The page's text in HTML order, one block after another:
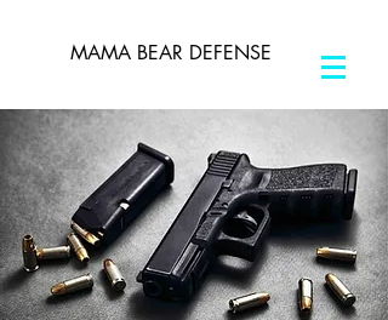
MAMA BEAR DEFENSE